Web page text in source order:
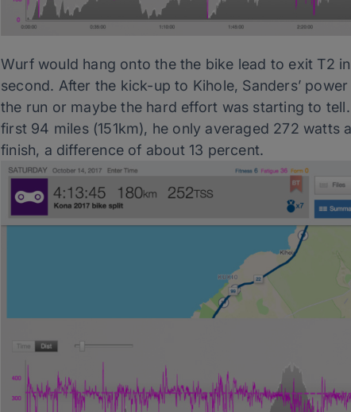
Wurf would hang onto the the bike lead to exit T2
second. After the kick-up to Kihole, Sanders’
the run or maybe the hard effort was starting to
first 94 miles (151km), he only averaged 272
finish, a difference of about 13 percent.